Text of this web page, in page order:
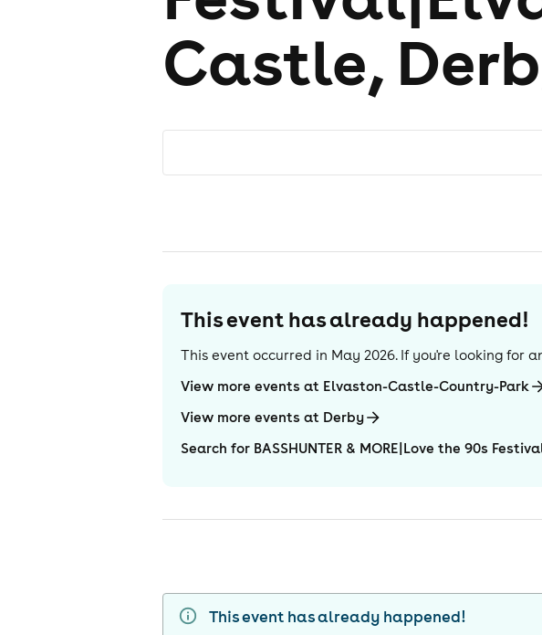
Castle,
This event has already happened!
This event occurred in May 2026. If you're looking for
View more events at Elvaston-Castle-Country-Park
View more events at Derby
Search for BASSHUNTER & MORE|Love the 90s
This event has already happened!